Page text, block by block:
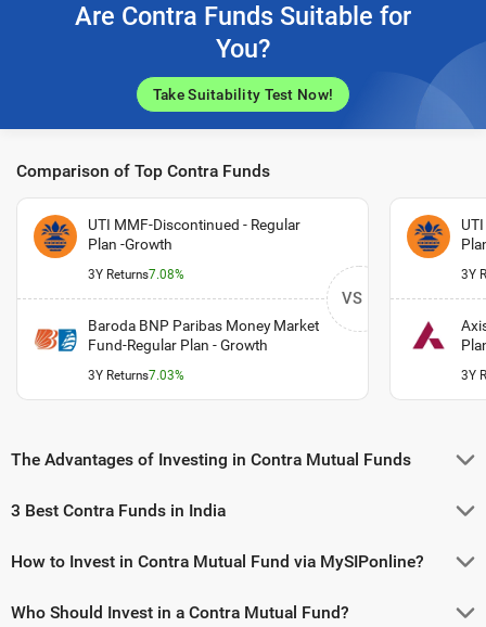
Are Contra Funds Suitable for
You?
Take Suitability Test Now!
Comparison of Top Contra Funds
UTI MMF-Discontinued - Regular
Plan -Growth
3Y Returns7.08%
VS
Baroda BNP Paribas Money Market
Fund-Regular Plan - Growth
3Y Returns7.03%
3Y
3Y
The Advantages of Investing in Contra Mutual Funds
3 Best Contra Funds in India
How to Invest in Contra Mutual Fund via MySIPonline?
Who Should Invest in a Contra Mutual Fund?